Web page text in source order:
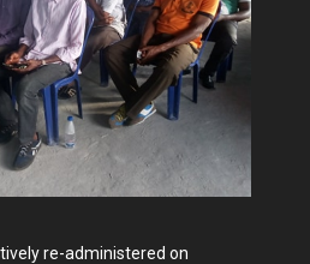
re-administered on